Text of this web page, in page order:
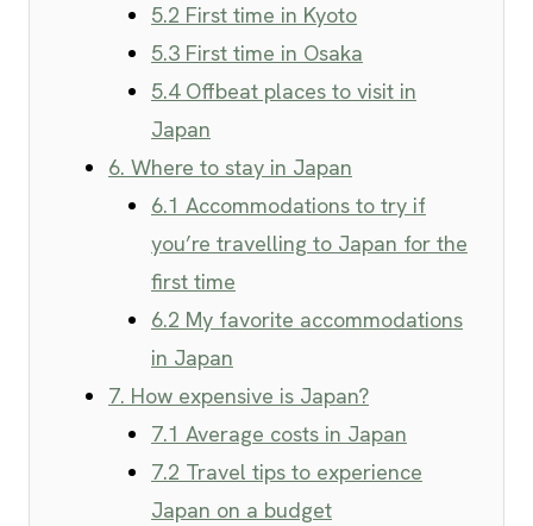
5.2 First time in Kyoto
5.3 First time in Osaka
5.4 Offbeat places to visit in
Japan
6. Where to stay in Japan
6.1 Accommodations to try if
you’re travelling to Japan for the
first time
6.2 My favorite accommodations
in Japan
7. How expensive is Japan?
7.1 Average costs in Japan
7.2 Travel tips to experience
Japan on a budget